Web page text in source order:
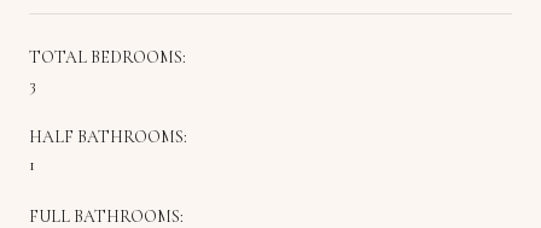
TOTAL BEDROOMS:
3
HALF BATHROOMS:
1
FULL BATHROOMS: